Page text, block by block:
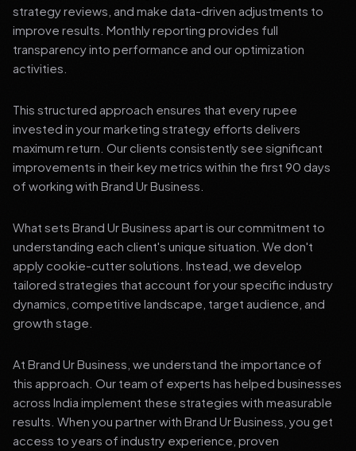
strategy reviews, and make data-driven adjustments to
improve results. Monthly reporting provides full
transparency into performance and our optimization
activities.
This structured approach ensures that every rupee
invested in your marketing strategy efforts delivers
maximum return. Our clients consistently see significant
improvements in their key metrics within the first 90 days
of working with Brand Ur Business.
What sets Brand Ur Business apart is our commitment to
understanding each client's unique situation. We don't
apply cookie-cutter solutions. Instead, we develop
tailored strategies that account for your specific industry
dynamics, competitive landscape, target audience, and
growth stage.
At Brand Ur Business, we understand the importance of
this approach. Our team of experts has helped businesses
across India implement these strategies with measurable
results. When you partner with Brand Ur Business, you get
access to years of industry experience, proven